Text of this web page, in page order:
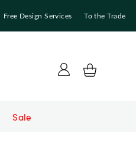
Free Design Services To the Trade
Sale